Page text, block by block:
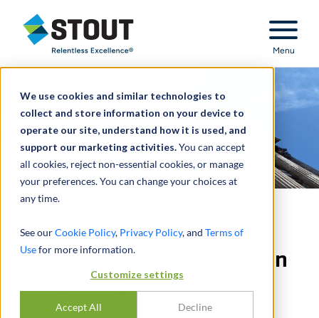
We use cookies and similar technologies to
collect and store information on your device to
operate our site, understand how it is used, and
support our marketing activities.You can accept
all cookies, reject non-essential cookies, or manage
your preferences. You can change your choices at
any time.
See ourCookie Policy, Privacy Policy, and Terms of
Usefor more information.
Customize settings
Accept All Decline
Stout Relentless Excellence
Menu
Performed BSA/AML and
sanctions model validation
and tuning